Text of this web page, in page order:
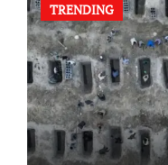
TRENDING